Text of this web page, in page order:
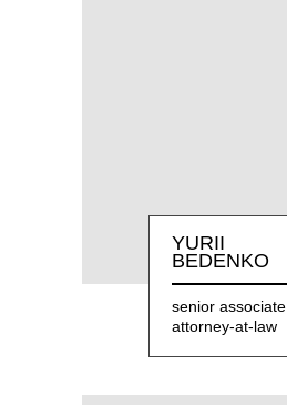
YURII
BEDENKO
senior associate,
attorney-at-law